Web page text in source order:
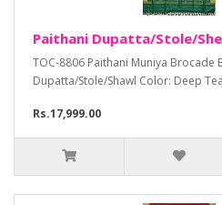
Paithani Dupatta/Stole/
TOC-8806 Paithani Muniya Brocade
Dupatta/Stole/Shawl Color: Deep
Rs.17,999.00